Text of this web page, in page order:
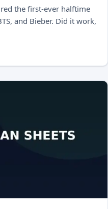
the first-ever halftime
and Bieber. Did it work,